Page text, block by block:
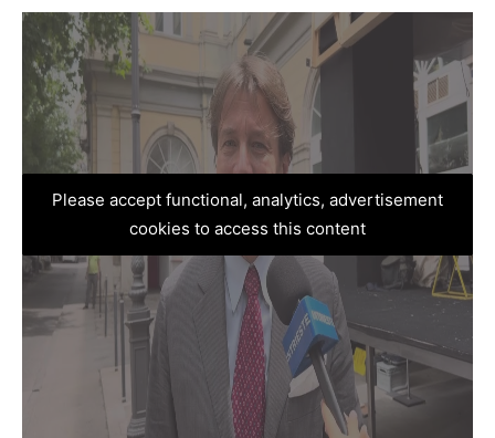
Please accept functional, analytics, advertisement
cookies to access this content